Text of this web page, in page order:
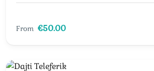
From €50.00